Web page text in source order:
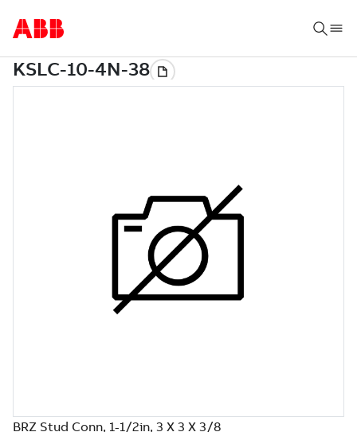
BRZ Stud Conn, 1-1/2in, 3 X 3 X 3/8